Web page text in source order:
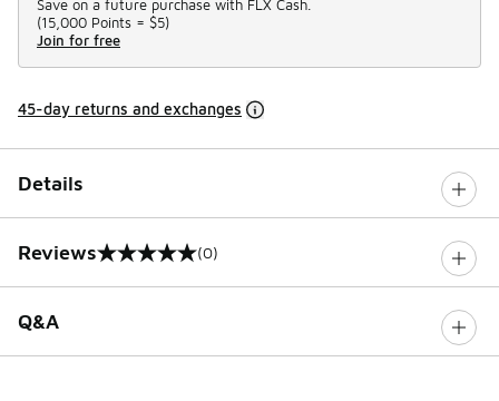
Save on a future purchase with FLX Cash.
(15,000 Points = $5)
Join for free
45-day returns and exchanges
Details
Reviews
0 out of 5 rating (0)
Q&A